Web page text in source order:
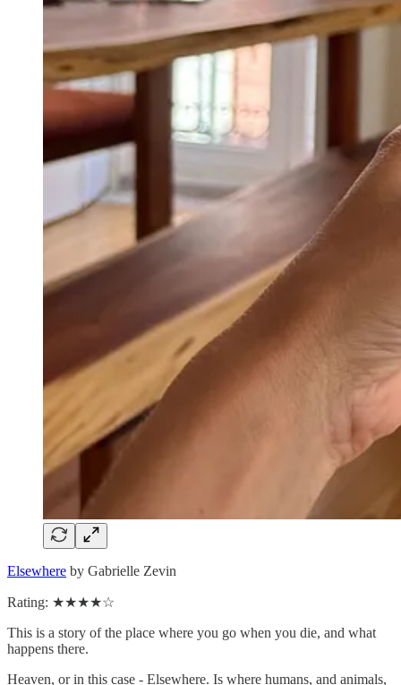
Elsewhere by Gabrielle Zevin
Rating: ★★★★☆
This is a story of the place where you go when you die, and what
happens there.
Heaven, or in this case - Elsewhere. Is where humans, and animals,